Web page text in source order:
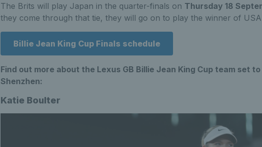
The Brits will play Japan in the quarter-finals on Thursday 18
they come through that tie, they will go on to play the winner of
Billie Jean King Cup Finals schedule
Find out more about the Lexus GB Billie Jean King Cup team set
Shenzhen:
Katie Boulter